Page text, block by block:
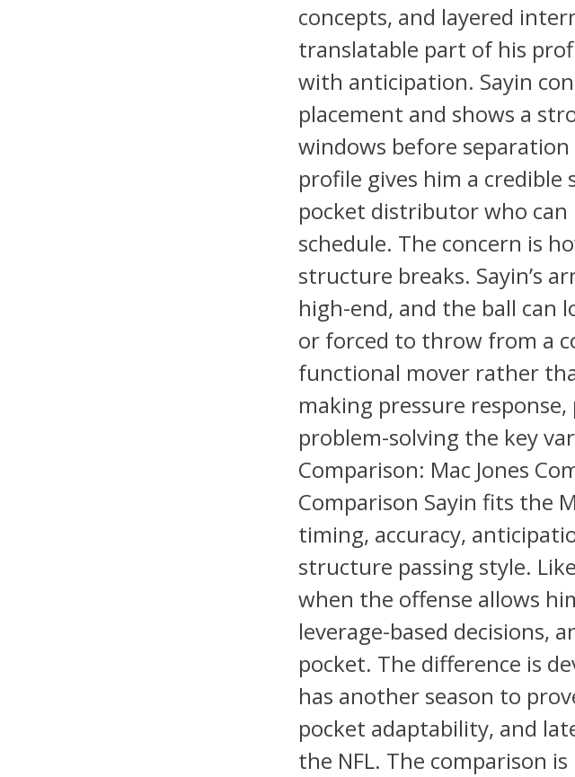
concepts, and layered
translatable part of his
with anticipation. Sayin
placement and shows a
windows before
profile gives him a
pocket distributor who can
schedule. The concern is
structure breaks. Sayin’s
high-end, and the ball can
or forced to throw from a
functional mover rather
making pressure
problem-solving the key
Comparison: Mac Jones
Comparison Sayin fits the
timing, accuracy,
structure passing style.
when the offense allows
leverage-based decisions,
pocket. The difference is
has another season to
pocket adaptability, and
the NFL. The comparison